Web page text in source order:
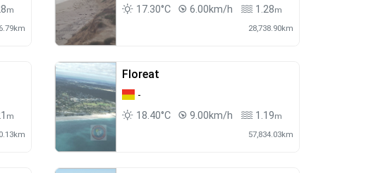
m
17.30°C 6.00km/h 1.28m
28,738.90km
m
Floreat
-
18.40°C
9.00km/h 1.19m
57,834.03km